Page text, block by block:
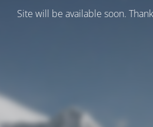
Site will be available soon.